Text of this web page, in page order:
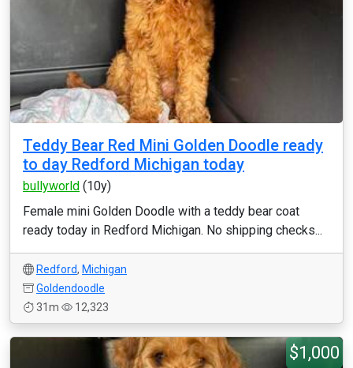
Teddy Bear Red Mini Golden Doodle ready
to day Redford Michigan today
bullyworld (10y)
Female mini Golden Doodle with a teddy bear coat
ready today in Redford Michigan. No shipping checks...
Redford, Michigan
Goldendoodle
31m
12,323
$1,000